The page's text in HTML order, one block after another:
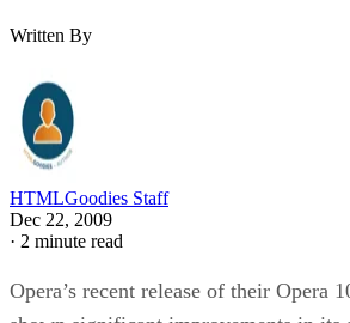
Written By
HTMLGoodies Staff
Dec 22, 2009
· 2 minute read
Opera’s recent release of their Opera